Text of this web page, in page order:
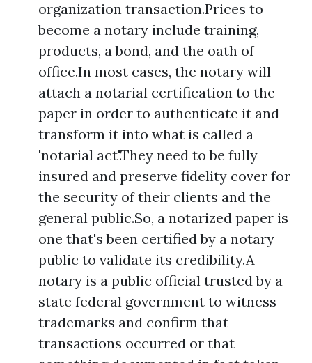
organization transaction.Prices to
become a notary include training,
products, a bond, and the oath of
office.In most cases, the notary will
attach a notarial certification to the
paper in order to authenticate it and
transform it into what is called a
'notarial act'.They need to be fully
insured and preserve fidelity cover for
the security of their clients and the
general public.So, a notarized paper is
one that's been certified by a notary
public to validate its credibility.A
notary is a public official trusted by a
state federal government to witness
trademarks and confirm that
transactions occurred or that